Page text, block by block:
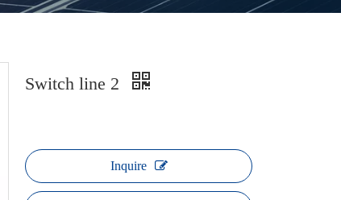
Switch line 2
Inquire